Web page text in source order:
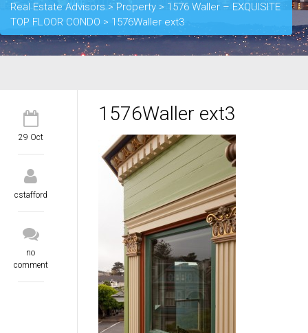
Real Estate Advisors > Property > 1576 Waller – EXQUISITE
TOP FLOOR CONDO > 1576Waller ext3
29 Oct
cstafford
no
comment
1576Waller ext3